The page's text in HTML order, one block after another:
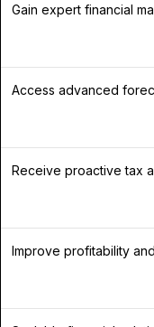
Gain expert financial
Access advanced
Receive proactive tax
Improve profitability